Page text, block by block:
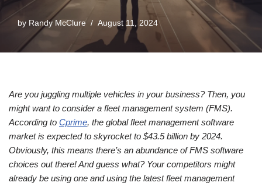
by Randy McClure August 11, 2024
Are you juggling multiple vehicles in your business? Then, you
might want to consider a fleet management system (FMS).
According to Cprime, the global fleet management software
market is expected to skyrocket to $43.5 billion by 2024.
Obviously, this means there’s an abundance of FMS software
choices out there! And guess what? Your competitors might
already be using one and using the latest fleet management